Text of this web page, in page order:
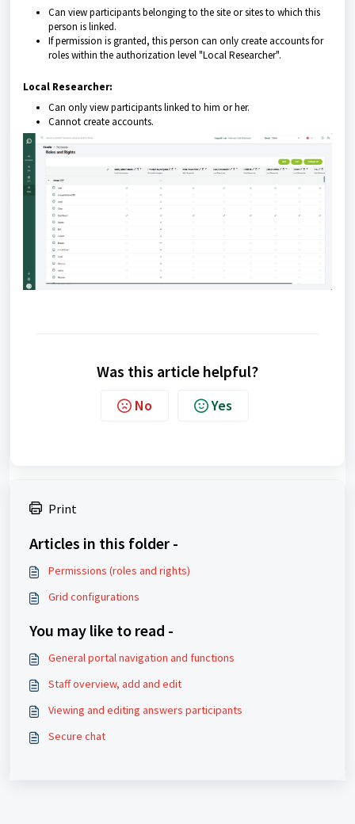
Can view participants belonging to the site or sites to which this
person is linked.
If permission is granted, this person can only create accounts for
roles within the authorization level "Local Researcher".
Local Researcher:
Can only view participants linked to him or her.
Cannot create accounts.
Was this article helpful?
No Yes
Print
Articles in this folder -
Permissions (roles and rights)
Grid configurations
You may like to read -
General portal navigation and functions
Staff overview, add and edit
Viewing and editing answers participants
Secure chat